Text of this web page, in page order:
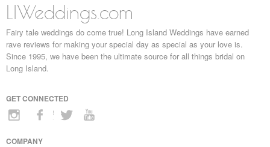
LIWeddings.com
Fairy tale weddings do come true! Long Island Weddings have earned
rave reviews for making your special day as special as your love is.
Since 1995, we have been the ultimate source for all things bridal on
Long Island.
GET CONNECTED
COMPANY